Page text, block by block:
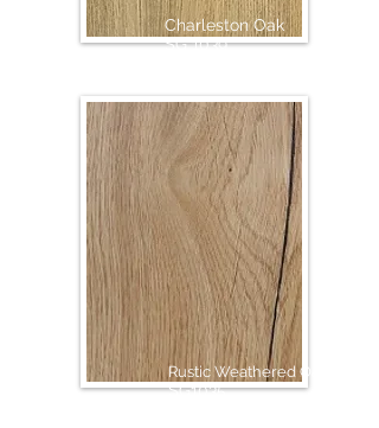
Charleston Oak
SG 1039
Rustic Weathered Oak
SG1035